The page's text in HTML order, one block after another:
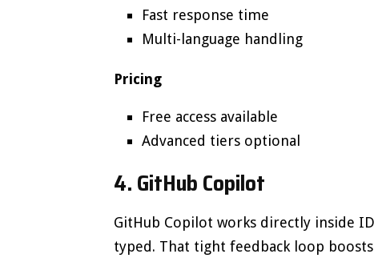
Fast response time
Multi-language handling
Pricing
Free access available
Advanced tiers optional
4. GitHub Copilot
GitHub Copilot works directly inside
typed. That tight feedback loop boosts